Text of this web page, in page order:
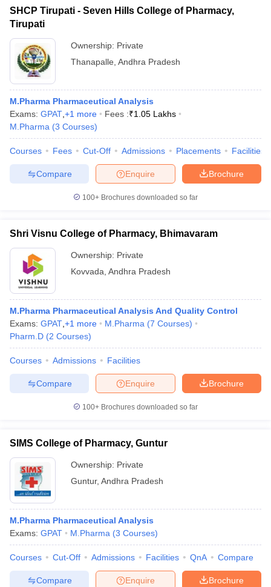
SHCP Tirupati - Seven Hills College of Pharmacy,
Tirupati
Ownership: Private
Thanapalle Andhra Pradesh
M.Pharma Pharmaceutical Analysis
Exams: GPAT +1 more Fees :₹1.05 Lakhs
M.Pharma (3 Courses)
Courses Fees Cut-Off Admissions Placements Facilities
Brochure
Enquire
Compare
100+ Brochures downloaded so far
Shri Visnu College of Pharmacy, Bhimavaram
Ownership: Private
Kovvada Andhra Pradesh
M.Pharma Pharmaceutical Analysis And Quality Control
Exams: GPAT +1 more M.Pharma (7 Courses)
Pharm.D (2 Courses)
Courses Admissions Facilities
Brochure
Enquire
Compare
100+ Brochures downloaded so far
SIMS College of Pharmacy, Guntur
Ownership: Private
Guntur, Andhra Pradesh
M.Pharma Pharmaceutical Analysis
Exams: GPAT M.Pharma (3 Courses)
Courses Cut-Off Admissions Facilities QnA Compare
Brochure
Enquire
Compare